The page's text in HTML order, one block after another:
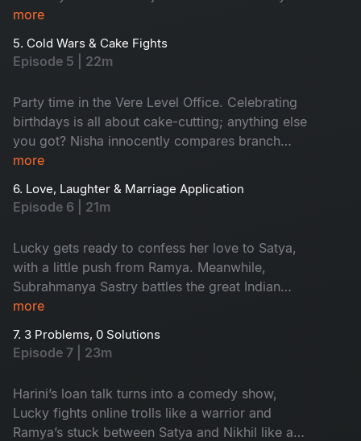
and Aadi can't say 'No' easily, and Nisha
their funny office journey is fun!
more
5. Cold Wars & Cake Fights
Episode 5 | 22m
Party time in the Vere Level Office. Celebrating
birthdays is all about cake-cutting; anything else
you got? Nisha innocently compares branch
finances and accidentally sparks World War
sneaks up on the team, cue the chaos! The party
turns into a full-blown office adventure from
more
6. Love, Laughter & Marriage Application
Episode 6 | 21m
Lucky gets ready to confess her love to Satya,
with a little push from Ramya. Meanwhile,
Subrahmanya Sastry battles the great Indian
wedding beast: caterers, committees and
decides to trust his team. Is it good? Watch as
drama meets dhamaal with love, laughs and
more
7. 3 Problems, 0 Solutions
Episode 7 | 23m
Harini’s loan talk turns into a comedy show,
Lucky fights online trolls like a warrior and
Ramya’s stuck between Satya and Nikhil like a